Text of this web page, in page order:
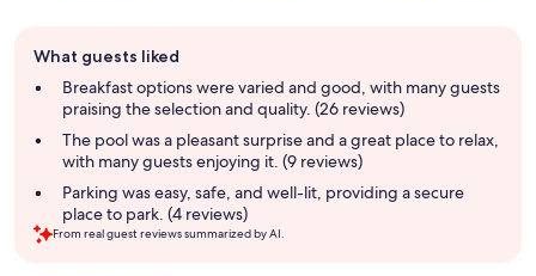
review
summary
What guests liked
Breakfast options were varied and good, with many guests
praising the selection and quality. (26 reviews)
The pool was a pleasant surprise and a great place to relax,
with many guests enjoying it. (9 reviews)
Parking was easy, safe, and well-lit, providing a secure
place to park. (4 reviews)
From real guest reviews summarized by AI.